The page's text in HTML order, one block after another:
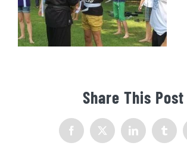
Share This Post
Facebook
X LinkedInTumblr